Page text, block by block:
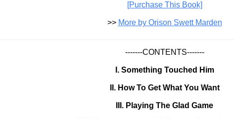
[Purchase This Book]
>> More by Orison Swett Marden
-------CONTENTS-------
I. Something Touched Him
II. How To Get What You Want
III. Playing The Glad Game